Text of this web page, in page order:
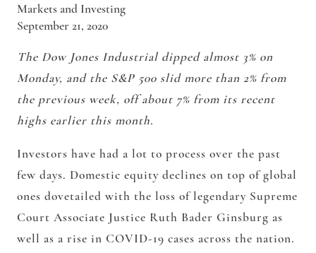
Markets and Investing
September 21, 2020
The Dow Jones Industrial dipped almost 3% on
Monday, and the S&P 500 slid more than 2% from
the previous week, off about 7% from its recent
highs earlier this month.
Investors have had a lot to process over the past
few days. Domestic equity declines on top of global
ones dovetailed with the loss of legendary Supreme
Court Associate Justice Ruth Bader Ginsburg as
well as a rise in COVID-19 cases across the nation.